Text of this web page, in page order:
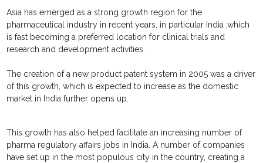
Asia has emerged as a strong growth region for the
pharmaceutical industry in recent years, in particular India ,which
is fast becoming a preferred location for clinical trials and
research and development activities.
The creation of a new product patent system in 2005 was a driver
of this growth, which is expected to increase as the domestic
market in India further opens up.
This growth has also helped facilitate an increasing number of
pharma regulatory affairs jobs in India. A number of companies
have set up in the most populous city in the country, creating a